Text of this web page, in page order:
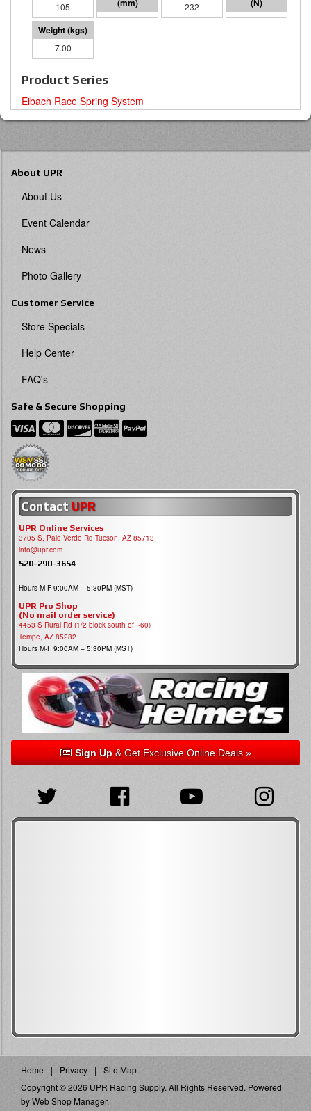
105 225 232 24447
7.00
Product Series
Eibach Race Spring System
About UPR
About Us
Event Calendar
News
Photo Gallery
Customer Service
Store Specials
Help Center
FAQ's
Safe & Secure Shopping
Contact UPR
UPR Online Services
3705 S, Palo Verde Rd Tucson, AZ 85713
info@upr.com
520-290-3654
Hours M-F 9:00AM – 5:30PM (MST)
UPR Pro Shop
(No mail order service)
4453 S Rural Rd (1/2 block south of I-60)
Tempe, AZ 85282
Hours M-F 9:00AM – 5:30PM (MST)
Sign Up& Get Exclusive Online Deals »
Home Privacy
Site Map
Copyright © 2026 UPR Racing Supply. All Rights Reserved. Powered
byWeb Shop Manager.